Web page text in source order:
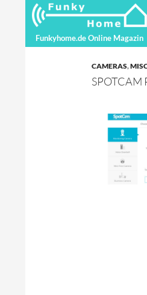
Funkyhome.de Online
Search
Funkyhome.de Online Magazin
CAMERAS,
SPOTCAM